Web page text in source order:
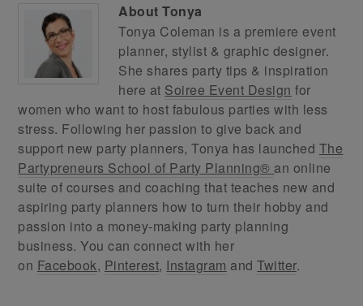
AboutTonya
Tonya Coleman is a premiere event
planner, stylist & graphic designer.
She shares party tips & inspiration
here at Soiree Event Design for
women who want to host fabulous parties with less
stress. Following her passion to give back and
support new party planners, Tonya has launched The
Partypreneurs School of Party Planning® an online
suite of courses and coaching that teaches new and
aspiring party planners how to turn their hobby and
passion into a money-making party planning
business. You can connect with her
on Facebook, Pinterest, Instagram andTwitter.